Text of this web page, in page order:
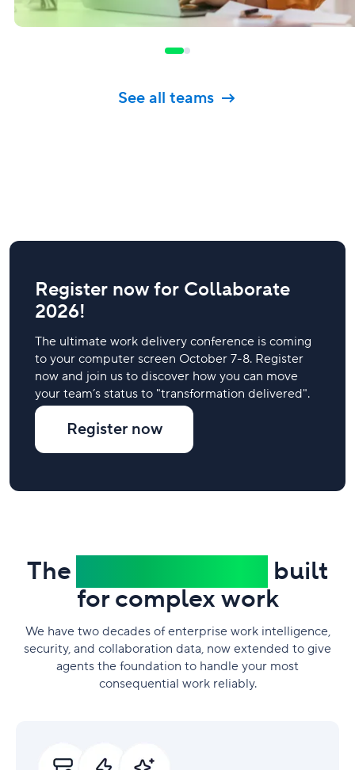
See all teams
Register now for Collaborate
2026!
The ultimate work delivery conference is coming
to your computer screen October 7-8. Register
now and join us to discover how you can move
your team’s status to "transformation delivered".
Register now
The
built
for complex work
We have two decades of enterprise work intelligence,
security, and collaboration data, now extended to give
agents the foundation to handle your most
consequential work reliably.